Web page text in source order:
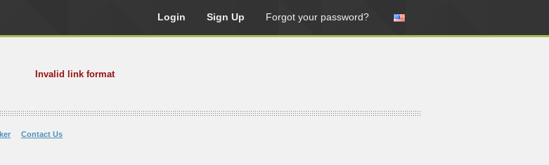
Login Sign Up Forgot your password?
Invalid link format
Contact Us